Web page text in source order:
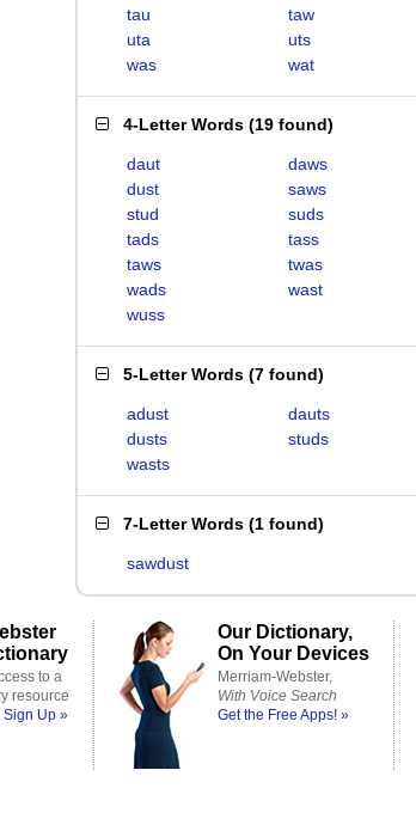
tau
taw
uta
uts
was
wat
4-Letter Words (19 found)
daut daws
dust
saws
stud
suds
tads
tass
taws
twas
wads
wast
wuss
5-Letter Words (7 found)
adust dauts
dusts
studs
wasts
7-Letter Words (1 found)
sawdust
to a
resource
Sign Up »
Our Dictionary,
On Your Devices
Merriam-Webster,
With Voice Search
Get the Free Apps! »